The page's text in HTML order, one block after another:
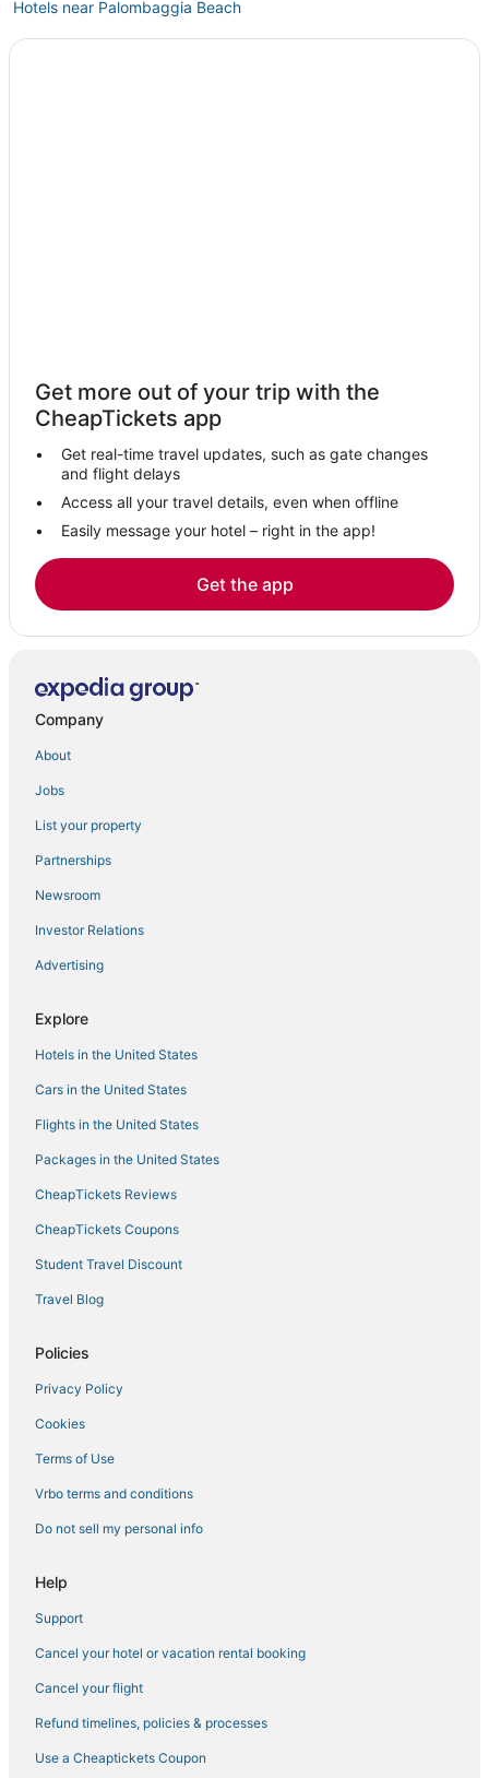
Hotels near Palombaggia Beach
Gialla Hotels
Get more out of your trip with the
CheapTickets app
Get real-time travel updates, such as gate changes
and flight delays
Access all your travel details, even when offline
Easily message your hotel – right in the app!
Get the app
Company
About
Jobs
List your property
Partnerships
Newsroom
Investor Relations
Advertising
Explore
Hotels in the United States
Cars in the United States
Flights in the United States
Packages in the United States
CheapTickets Reviews
CheapTickets Coupons
Student Travel Discount
Travel Blog
Policies
Privacy Policy
Cookies
Terms of Use
Vrbo terms and conditions
Do not sell my personal info
Help
Support
Cancel your hotel or vacation rental booking
Cancel your flight
Refund timelines, policies & processes
Use a Cheaptickets Coupon